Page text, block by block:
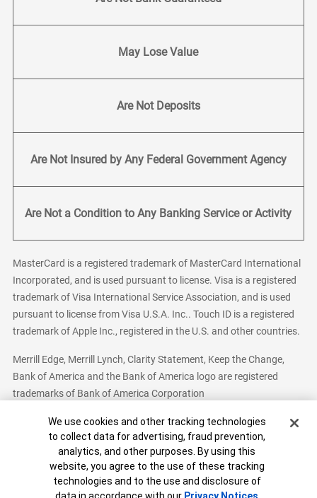
May Lose Value
Are Not Deposits
Are Not Insured by Any Federal Government Agency
Are Not a Condition to Any Banking Service or Activity
MasterCard is a registered trademark of MasterCard International
Incorporated, and is used pursuant to license. Visa is a registered
trademark of Visa International Service Association, and is used
pursuant to license from Visa U.S.A. Inc.. Touch ID is a registered
trademark of Apple Inc., registered in the U.S. and other countries.
Merrill Edge, Merrill Lynch, Clarity Statement, Keep the Change,
Bank of America and the Bank of America logo are registered
trademarks of Bank of America Corporation
Bank of America, N.A. Member FDIC.Equal Housing Lender
© 2026 Bank of America Corporation. All Rights Reserved.
Patent: patents.bankofamerica.com
Cookie Banner
We use cookies and other tracking technologies
to collect data for advertising, fraud prevention,
analytics, and other purposes. By using this
website, you agree to the use of these tracking
technologies and to the use and disclosure of